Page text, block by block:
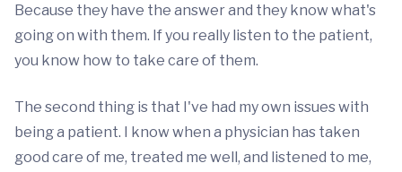
Because they have the answer and they know what's
going on with them. If you really listen to the patient,
you know how to take care of them.
The second thing is that I've had my own issues with
being a patient. I know when a physician has taken
good care of me, treated me well, and listened to me,